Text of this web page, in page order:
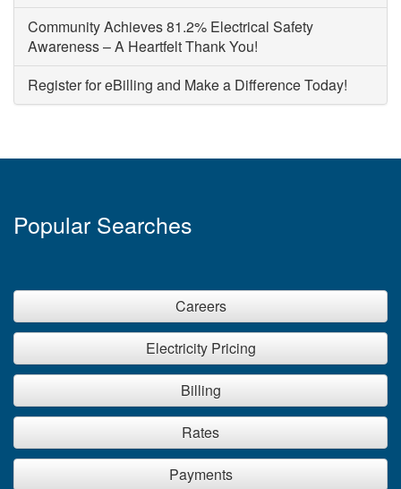
Community Achieves 81.2% Electrical Safety
Awareness – A Heartfelt Thank You!
Register for eBilling and Make a Difference Today!
Popular Searches
Careers
Electricity Pricing
Billing
Rates
Payments